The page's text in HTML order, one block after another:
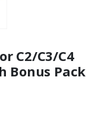
C2/C3/C4
Bonus Pack